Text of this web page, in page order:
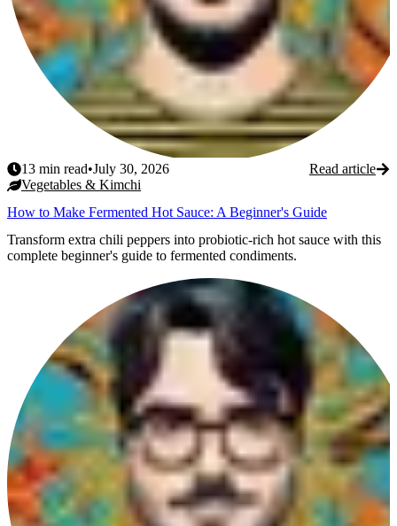
13 min read•July 30, 2026
Read article
Vegetables & Kimchi
How to Make Fermented Hot Sauce: A Beginner's Guide
Transform extra chili peppers into probiotic-rich hot sauce with this
complete beginner's guide to fermented condiments.